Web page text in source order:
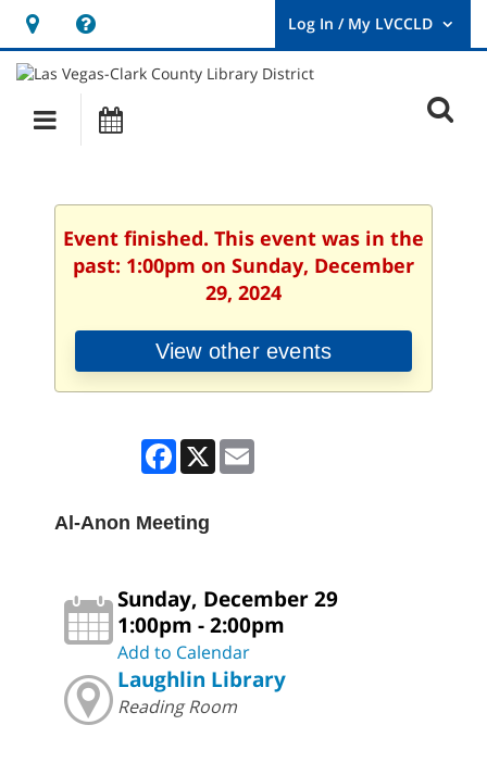
Hours
&
Location
opens
a
new
User
Log
Main
navigation
Event finished. This event was in the
past: 1:00pm on Sunday, December
29, 2024
View other events
Facebook
X
Al-Anon Meeting
Sunday, December 29
1:00pm - 2:00pm
Add to Calendar
Laughlin Library
Reading Room